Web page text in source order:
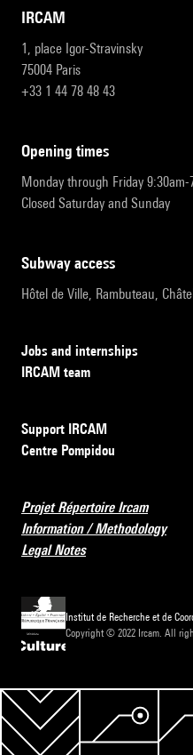
IRCAM
1, place Igor-Stravinsky
75004 Paris
+33 1 44 78 48 43
opening times
Monday through Friday 9:30am-
Closed Saturday and Sunday
subway access
Hôtel de Ville, Rambuteau,
Jobs and internships
IRCAM team
Support IRCAM
Centre Pompidou
Projet Répertoire Ircam
Information / Methodology
Legal Notes
Institut de Recherche et de
Copyright © 2022 Ircam. All